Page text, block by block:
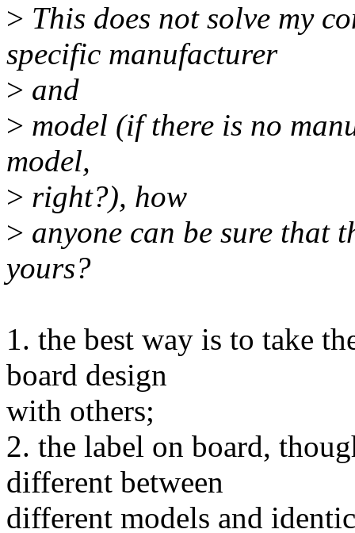
> This does not solve my
specific manufacturer
> and
> model (if there is no
model,
> right?), how
> anyone can be sure that
yours?
1. the best way is to take
board design
with others;
2. the label on board,
different between
different models and